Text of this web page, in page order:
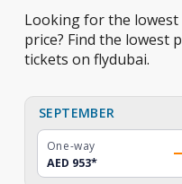
Looking for the
price? Find the lowest
tickets on flydubai.
SEPTEMBER
One-way
AED 953*